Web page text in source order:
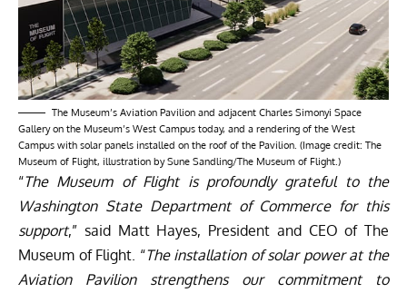
The Museum’s Aviation Pavilion and adjacent Charles Simonyi Space
Gallery on the Museum’s West Campus today, and a rendering of the West
Campus with solar panels installed on the roof of the Pavilion. (Image credit: The
Museum of Flight, illustration by Sune Sandling/The Museum of Flight.)
“The Museum of Flight is profoundly grateful to the
Washington State Department of Commerce for this
support,” said Matt Hayes, President and CEO of The
Museum of Flight. “The installation of solar power at the
Aviation Pavilion strengthens our commitment to